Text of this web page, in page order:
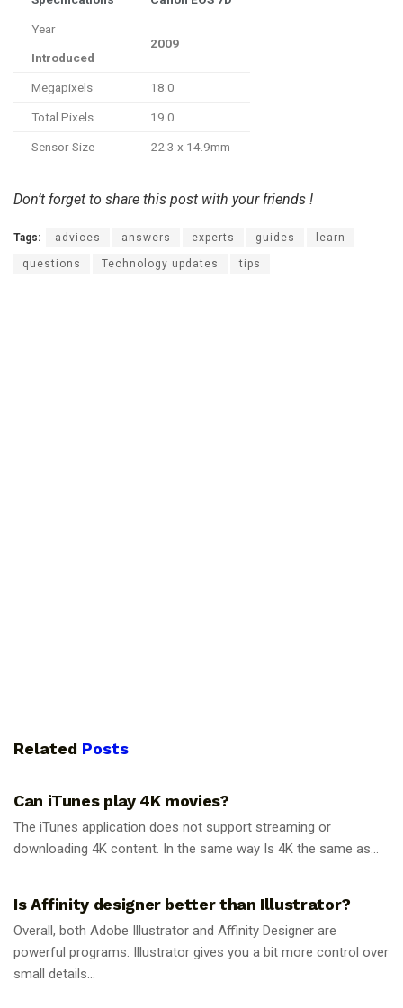
Year
Introduced
2009
Megapixels 18.0
Total Pixels 19.0
Sensor Size 22.3 x 14.9mm
Don’t forget to share this post with your friends !
Tags: advices answers experts guides learn
questions Technology updates tips
Related Posts
Can iTunes play 4K movies?
The iTunes application does not support streaming or
downloading 4K content. In the same way Is 4K the same as...
Is Affinity designer better than Illustrator?
Overall, both Adobe Illustrator and Affinity Designer are
powerful programs. Illustrator gives you a bit more control over
small details...